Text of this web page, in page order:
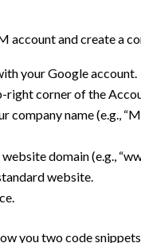
account and create a
your Google account.
right corner of the
company name (e.g.,
domain (e.g.,
website.
you two code